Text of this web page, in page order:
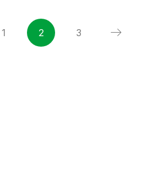
1 2 3